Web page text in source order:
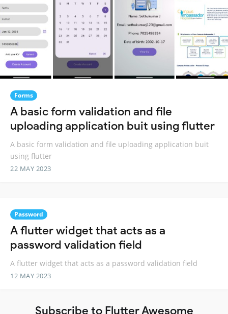
Forms
A basic form validation and file
uploading application buit using flutter
A basic form validation and file uploading application buit
using flutter
22 MAY 2023
Password
A flutter widget that acts as a
password validation field
A flutter widget that acts as a password validation field
12 MAY 2023
Subscribe to Flutter Awesome